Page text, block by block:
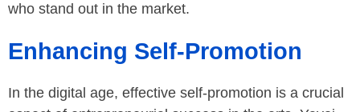
who stand out in the market.
Enhancing Self-Promotion
In the digital age, effective self-promotion is a crucial